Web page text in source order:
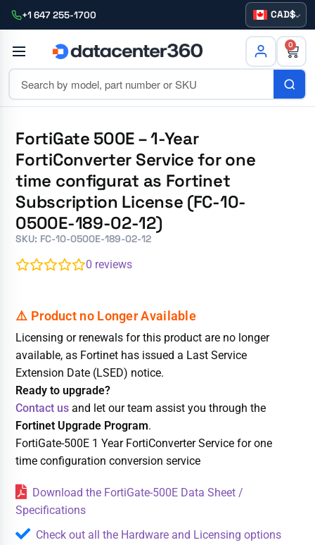
+1 647 255-1700 CAD
0
FortiGate 500E – 1-Year
FortiConverter Service for one
time configurat as Fortinet
Subscription License (FC-10-
0500E-189-02-12)
SKU: FC-10-0500E-189-02-12
0 reviews
Licensing or renewals for this product are no longer
available, as Fortinet has issued a Last Service
Extension Date (LSED) notice.
Ready to upgrade?
Contact us and let our team assist you through the
Fortinet Upgrade Program.
FortiGate-500E 1 Year FortiConverter Service for one
time configuration conversion service
Download the FortiGate-500E Data Sheet /
Specifications
Check out all the Hardware and Licensing options